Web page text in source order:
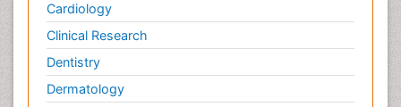
Cardiology
Clinical Research
Dentistry
Dermatology